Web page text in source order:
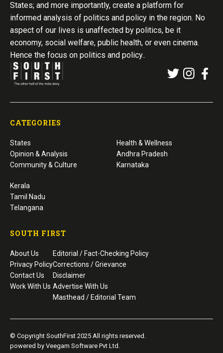
States; and more importantly, create a platform for
informed analysis of politics and policy in the region. No
aspect of our lives is unaffected by politics, be it
economy, social welfare, public health, or even cinema.
Hence the focus on politics and policy..
CATEGORIES
States
Opinion & Analysis
Community & Culture
Health & Wellness
Andhra Pradesh
Karnataka
Kerala
Tamil Nadu
Telangana
SOUTH FIRST
About Us
Privacy Policy
Contact Us
Work With Us
Editorial / Fact-Checking Policy
Corrections / Grievance
Disclaimer
Advertise With Us
Masthead / Editorial Team
© Copyright SouthFirst 2025 All rights reserved.
powered by Veegam Software Pvt Ltd.